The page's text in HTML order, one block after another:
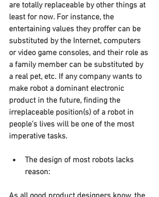
are totally replaceable by other things at
least for now. For instance, the
entertaining values they proffer can be
substituted by the Internet, computers
or video game consoles, and their role as
a family member can be substituted by
a real pet, etc. If any company wants to
make robot a dominant electronic
product in the future, finding the
irreplaceable position(s) of a robot in
people’s lives will be one of the most
imperative tasks.
The design of most robots lacks
reason: